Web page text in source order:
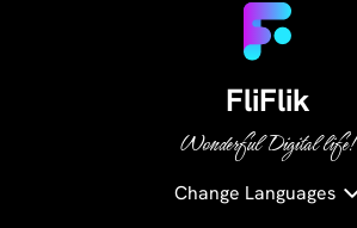
FliFlik
Wonderful Digital life!
Change Languages